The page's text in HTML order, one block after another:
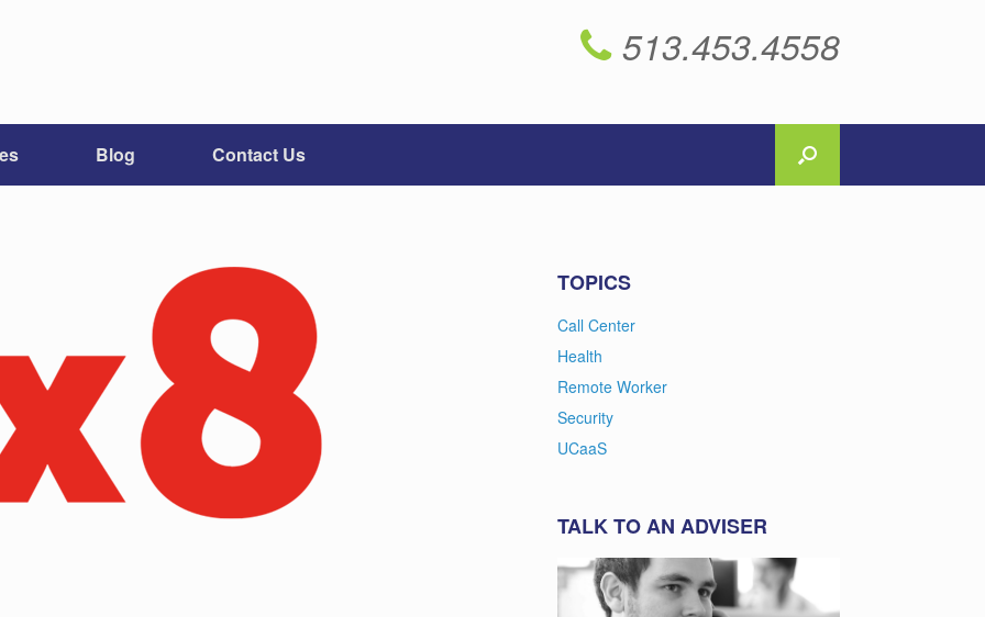
513.453.4558
Blog Contact Us
TOPICS
Call Center
Health
Remote Worker
Security
UCaaS
TALK TO AN ADVISER